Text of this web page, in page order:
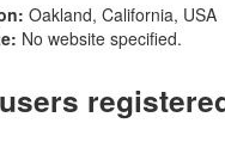
Oakland, California, USA
No website specified.